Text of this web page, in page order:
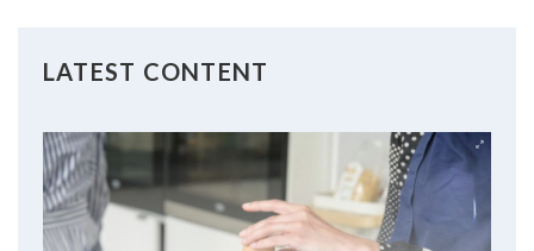
LATEST CONTENT